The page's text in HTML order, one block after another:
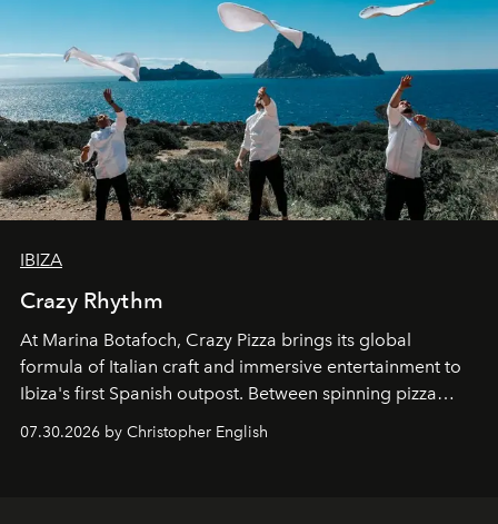
IBIZA
Crazy Rhythm
At Marina Botafoch, Crazy Pizza brings its global
formula of Italian craft and immersive entertainment to
Ibiza's first Spanish outpost. Between spinning pizza
performances, nightly DJs and a menu carefully built for
sharing, the restaurant turns dinner into an evening-long
07.30.2026 by Christopher English